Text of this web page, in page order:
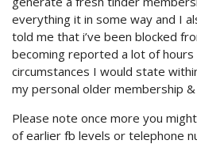
everything it in some way and I
told me that i’ve been blocked
becoming reported a lot of
circumstances I would state
my personal older membership
Please note once more you
of earlier fb levels or telephone